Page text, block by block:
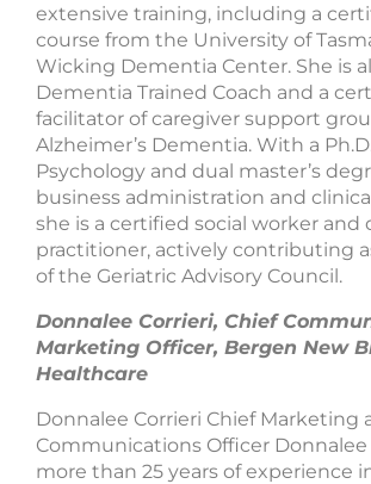
extensive training, including a
course from the University of
Wicking Dementia Center. She is
Dementia Trained Coach and a
facilitator of caregiver support
Alzheimer’s Dementia. With a
Psychology and dual master’s
business administration and
she is a certified social worker and
practitioner, actively contributing
of the Geriatric Advisory Council.
Donnalee Corrieri, Chief
Marketing Officer, Bergen New
Healthcare
Donnalee Corrieri Chief Marketing
Communications Officer Donnalee
more than 25 years of experience